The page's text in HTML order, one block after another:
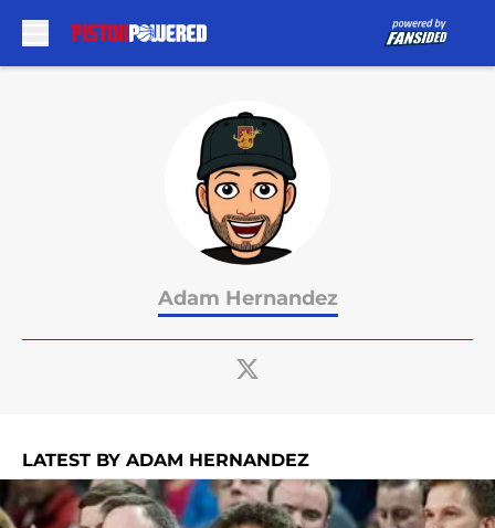
Adam Hernandez
LATEST BY ADAM HERNANDEZ